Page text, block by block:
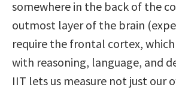
somewhere in the back of the
outmost layer of the brain
require the frontal cortex, which
with reasoning, language, and
IIT lets us measure not just our